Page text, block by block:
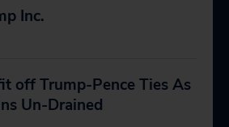
Inc.
off Trump-Pence Ties As
Un-Drained